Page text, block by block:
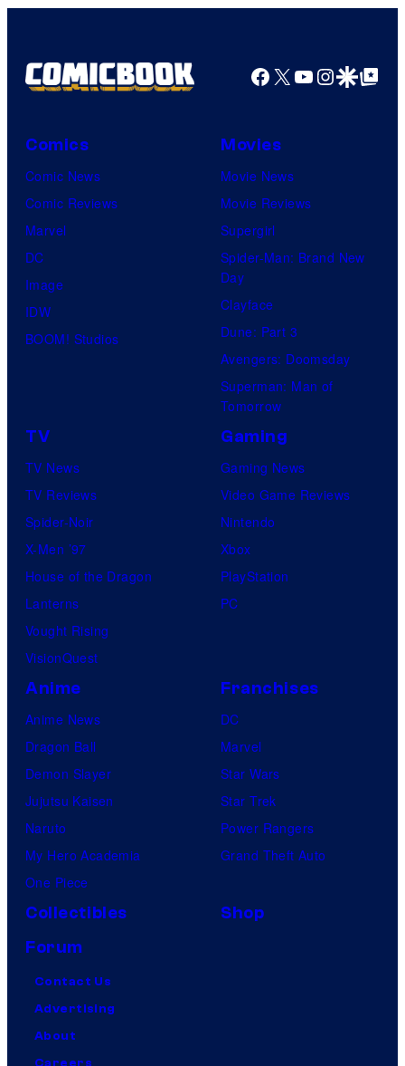
Facebook
X YouTube
GoogleGoogle Top
Comics
Comic News
Comic Reviews
Marvel
DC
Image
IDW
BOOM! Studios
Movies
Movie News
Movie Reviews
Supergirl
Spider-Man: Brand New
Day
Clayface
Dune: Part 3
Avengers: Doomsday
Superman: Man of
Tomorrow
TV
TV News
TV Reviews
Spider-Noir
X-Men ’97
House of the Dragon
Lanterns
Vought Rising
VisionQuest
Gaming
Gaming News
Video Game Reviews
Nintendo
Xbox
PlayStation
PC
Anime
Anime News
Dragon Ball
Demon Slayer
Jujutsu Kaisen
Naruto
My Hero Academia
One Piece
Franchises
DC
Marvel
Star Wars
Star Trek
Power Rangers
Grand Theft Auto
Collectibles
Shop
Forum
Contact Us
Advertising
About